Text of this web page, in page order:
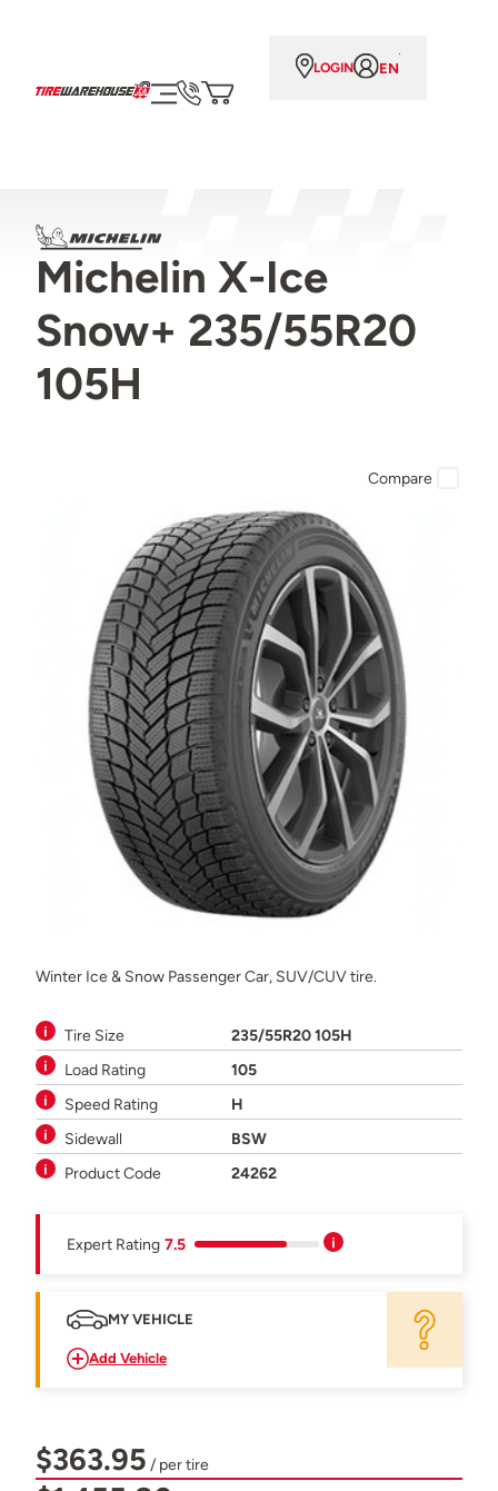
LOGIN EN
Michelin X-Ice
Snow+ 235/55R20
105H
Winter Ice & Snow Passenger Car, SUV/CUV tire.
Tire Size
235/55R20 105H
Load Rating
105
Speed Rating
H
Sidewall
BSW
Product Code
24262
Expert Rating 7.5
MY VEHICLE
Add Vehicle
$363.95 / per tire
Compare